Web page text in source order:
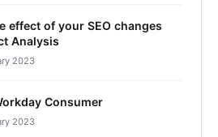
effect of your SEO changes
Analysis
2023
Consumer
2023